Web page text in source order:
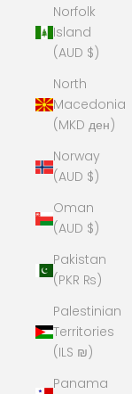
Norfolk
Island
(AUD $)
North
Macedonia
(MKD ден)
Norway
(AUD $)
Oman
(AUD $)
Pakistan
(PKR ₨)
Palestinian
Territories
(ILS ₪)
Panama